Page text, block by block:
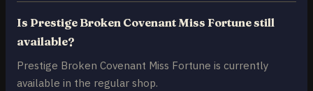
Is Prestige Broken Covenant Miss Fortune still
available?
Prestige Broken Covenant Miss Fortune is currently
available in the regular shop.